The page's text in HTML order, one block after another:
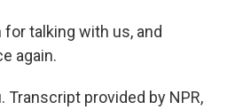
talking with us, and
again.
Transcript provided by NPR,